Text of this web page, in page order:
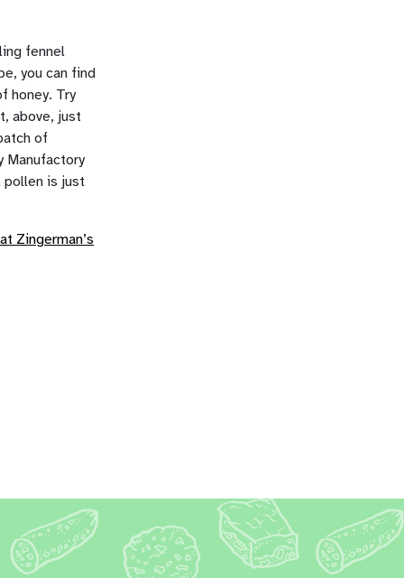
fennel
you can find
honey. Try
above, just
of
Manufactory
pollen is just
at Zingerman’s